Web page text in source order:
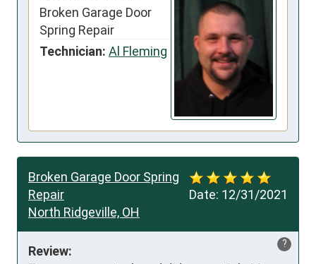
Broken Garage Door
Spring Repair
Technician: Al Fleming
Date: 12/31/2021
Broken Garage Door Spring
Repair
North Ridgeville, OH
?
Review: